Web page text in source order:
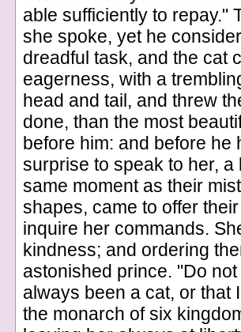
able sufficiently to repay."
she spoke, yet he
dreadful task, and the cat
eagerness, with a
head and tail, and threw
done, than the most
before him: and before
surprise to speak to her,
same moment as their
shapes, came to offer
inquire her commands.
kindness; and ordering
astonished prince. "Do
always been a cat, or that
the monarch of six